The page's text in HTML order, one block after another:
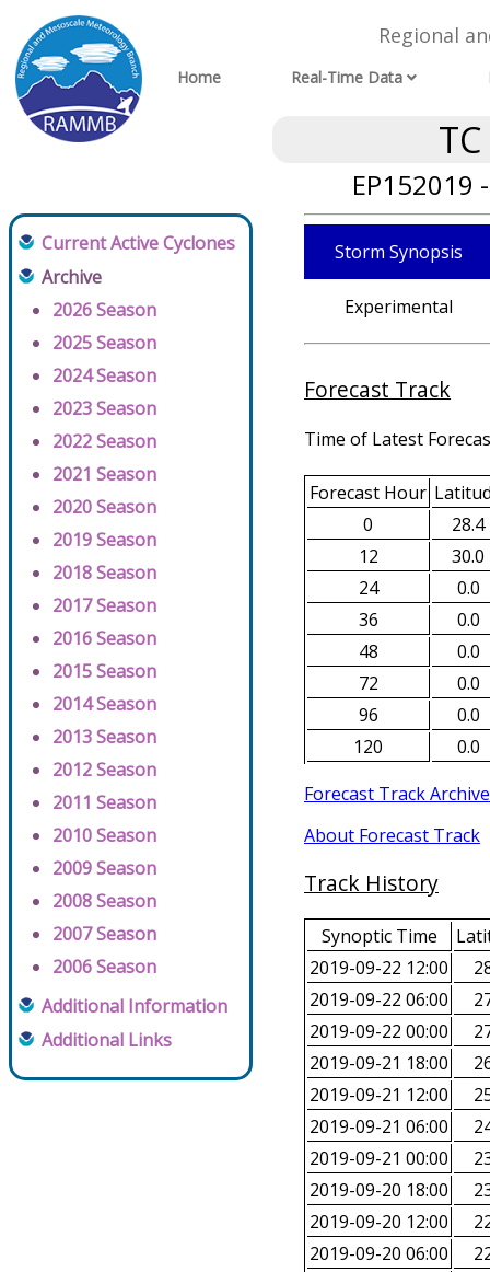
Regional
Home Real-Time Data
EP152019
Current Active Cyclones
Archive
2026 Season
2025 Season
2024 Season
2023 Season
2022 Season
2021 Season
2020 Season
2019 Season
2018 Season
2017 Season
2016 Season
2015 Season
2014 Season
2013 Season
2012 Season
2011 Season
2010 Season
2009 Season
2008 Season
2007 Season
2006 Season
Additional Information
Additional Links
Storm Synopsis
Experimental
Forecast Track
Time of Latest
Forecast Hour
0
28.4
12
30.0
24
0.0
36
0.0
48
0.0
72
0.0
96
0.0
120
0.0
Forecast Track Archive
About Forecast Track
Track History
Synoptic Time
2019-09-22 12:00
2019-09-22 06:00
2019-09-22 00:00
2019-09-21 18:00
2019-09-21 12:00
2019-09-21 06:00
2019-09-21 00:00
2019-09-20 18:00
2019-09-20 12:00
2019-09-20 06:00